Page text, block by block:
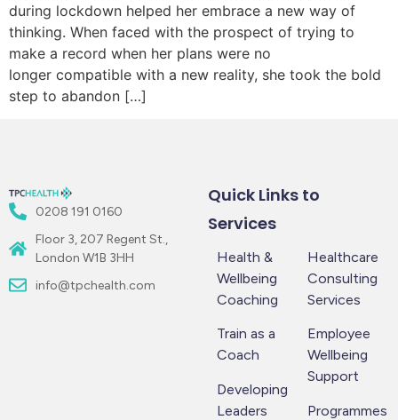
during lockdown helped her embrace a new way of
thinking. When faced with the prospect of trying to
make a record when her plans were no
longer compatible with a new reality, she took the bold
step to abandon […]
0208 191 0160
Floor 3, 207 Regent St.,
London W1B 3HH
info@tpchealth.com
Quick Links to
Services
Health &
Wellbeing
Coaching
Train as a
Coach
Developing
Leaders
Healthcare
Consulting
Services
Employee
Wellbeing
Support
Programmes